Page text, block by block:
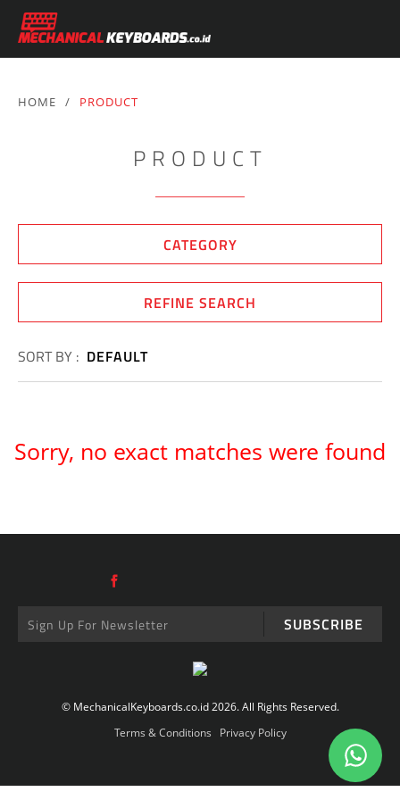
HOME / PRODUCT
PRODUCT
CATEGORY
REFINE SEARCH
SORT BY : DEFAULT
Sorry, no exact matches were found
SUBSCRIBE
© MechanicalKeyboards.co.id 2026. All Rights Reserved.
Terms & Conditions
Privacy Policy